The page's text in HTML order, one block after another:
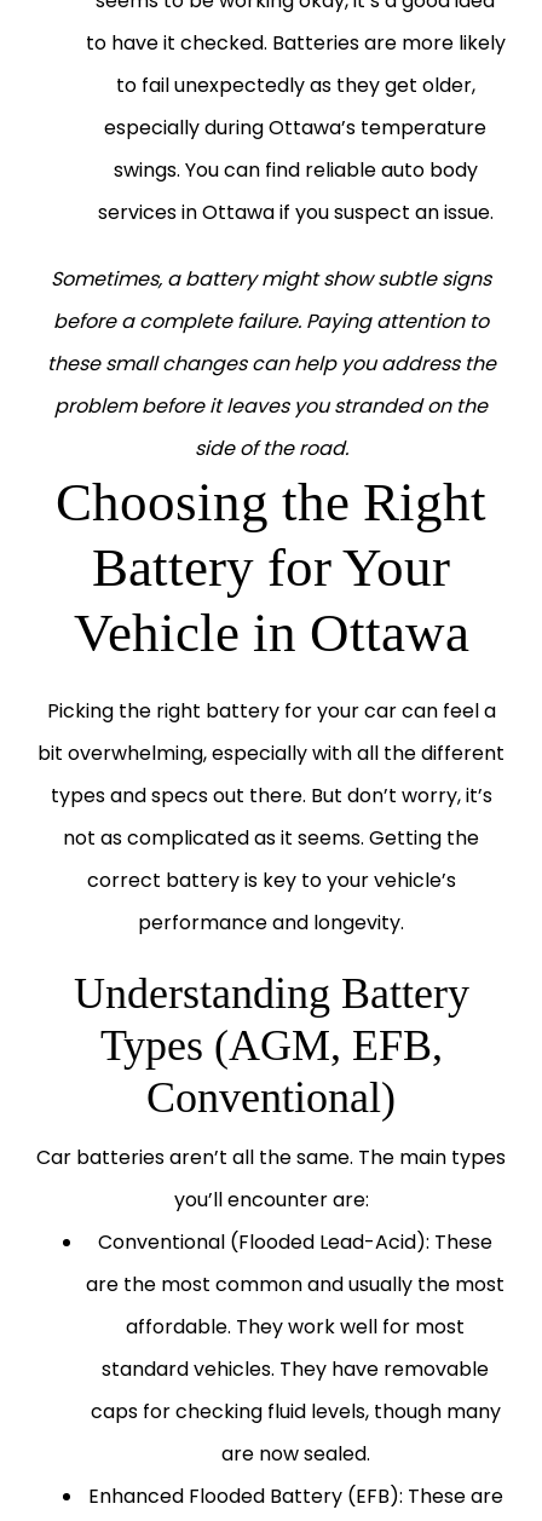
to have it checked. Batteries are more likely
to fail unexpectedly as they get older,
especially during Ottawa’s temperature
swings. You can find reliable auto body
services in Ottawa if you suspect an issue.
Sometimes, a battery might show subtle signs
before a complete failure. Paying attention to
these small changes can help you address the
problem before it leaves you stranded on the
side of the road.
Choosing the Right
Battery for Your
Vehicle in Ottawa
Picking the right battery for your car can feel a
bit overwhelming, especially with all the different
types and specs out there. But don’t worry, it’s
not as complicated as it seems. Getting the
correct battery is key to your vehicle’s
performance and longevity.
Understanding Battery
Types (AGM, EFB,
Conventional)
Car batteries aren’t all the same. The main types
you’ll encounter are:
Conventional (Flooded Lead-Acid): These
are the most common and usually the most
affordable. They work well for most
standard vehicles. They have removable
caps for checking fluid levels, though many
are now sealed.
Enhanced Flooded Battery (EFB): These are